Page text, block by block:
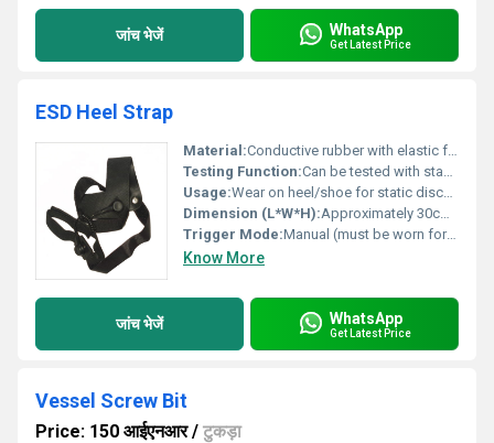
जांच भेजें WhatsApp
Get Latest Price
ESD Heel Strap
Material:Conductive rubber with elastic fabric band
Testing Function:Can be tested with standard ESD footwear testers
Usage:Wear on heel/shoe for static discharge
Dimension (L*W*H):Approximately 30cm (L) x 2cm (W) x 0.5cm (H)
Trigger Mode:Manual (must be worn for function)
Know More
जांच भेजें WhatsApp
Get Latest Price
Vessel Screw Bit
Price: 150 आईएनआर/ टुकड़ा